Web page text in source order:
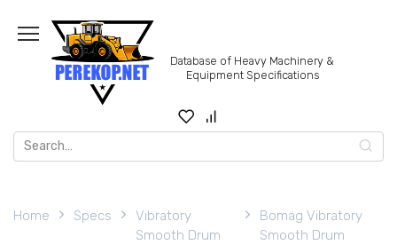
content
Database of Heavy Machinery &
Equipment Specifications
Search
for:
Home Specs
Vibratory
Smooth Drum
Bomag Vibratory
Smooth Drum